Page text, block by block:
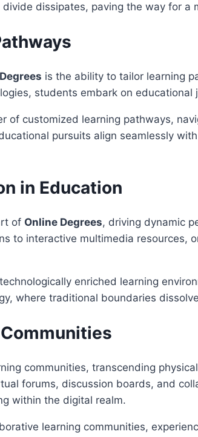
dissipates, paving the way for a
is the ability to tailor learning
students embark on
of customized learning pathways,
pursuits align seamlessly
in Education
of Online Degrees, driving dynamic
to interactive multimedia
enriched learning
where traditional boundaries
communities, transcending
forums, discussion boards, and
within the digital realm.
learning communities,